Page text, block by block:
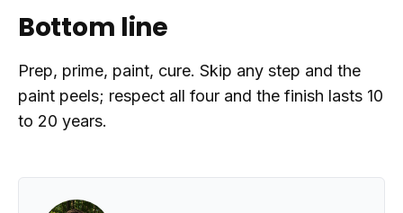
Bottom line
Prep, prime, paint, cure. Skip any step and the
paint peels; respect all four and the finish lasts 10
to 20 years.